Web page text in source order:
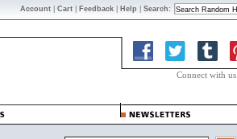
Account Cart Feedback Help Search:
Connect with us.